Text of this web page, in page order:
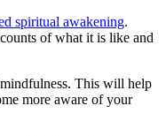
spiritual awakening.
of what it is like and
This will help
more aware of your